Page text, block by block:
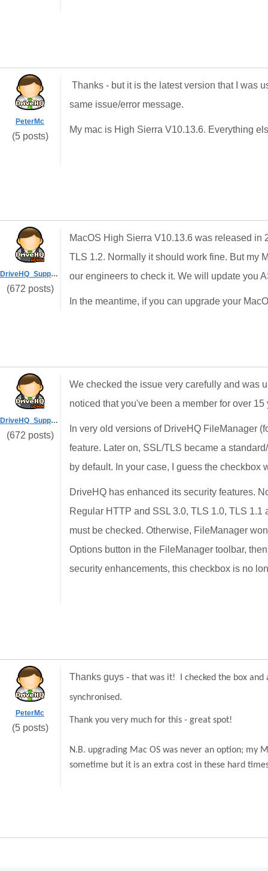
PeterMc
(5 posts)
Thanks - but it is the latest version that I was
same issue/error message.
My mac is High Sierra V10.13.6. Everything
DriveHQ_Support
(672 posts)
MacOS High Sierra V10.13.6 was released in
TLS 1.2. Normally it should work fine. But my
our engineers to check it. We will update you
In the meantime, if you can upgrade your
DriveHQ_Support
(672 posts)
We checked the issue very carefully and was
noticed that you've been a member for over
In very old versions of DriveHQ FileManager
feature. Later on, SSL/TLS became a
by default. In your case, I guess the
DriveHQ has enhanced its security features.
Regular HTTP and SSL 3.0, TLS 1.0, TLS
must be checked. Otherwise, FileManager
Options button in the FileManager toolbar,
security enhancements, this checkbox is no
PeterMc
(5 posts)
Thanks guys - that was it! I checked the box
synchronised.
Thank you very much for this - great spot!
N.B. upgrading Mac OS was never an option; my
sometime but it is an extra cost in these hard